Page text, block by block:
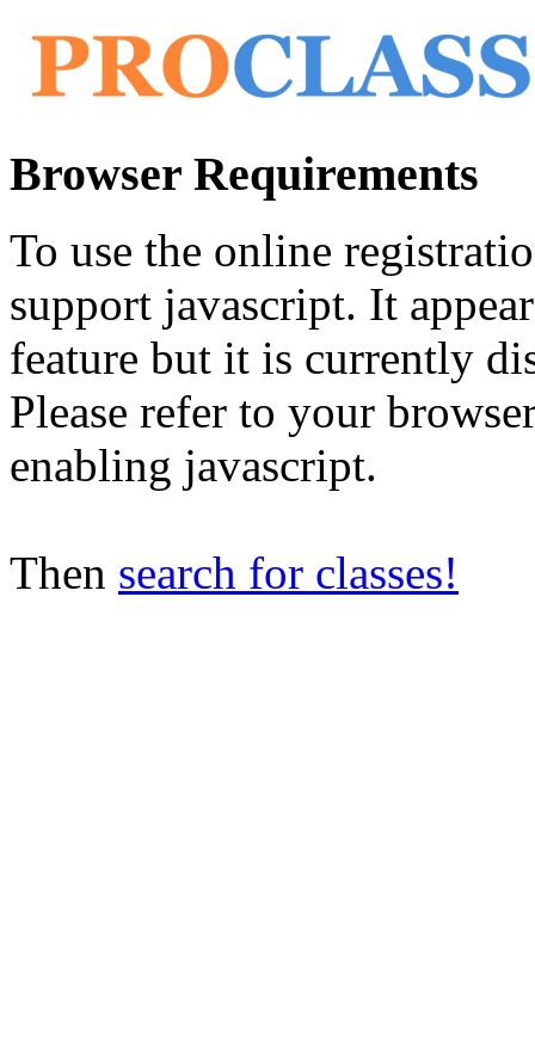
Browser Requirements
To use the online
support javascript. It
feature but it is currently
Please refer to your
enabling javascript.
Then search for classes!